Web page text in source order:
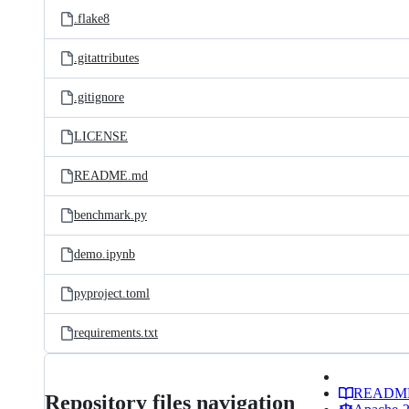
.flake8
.gitattributes
.gitignore
LICENSE
README.md
benchmark.py
demo.ipynb
pyproject.toml
requirements.txt
Repository files navigation